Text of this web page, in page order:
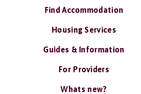
Find Accommodation
Housing Services
Guides & Information
For Providers
Whats new?